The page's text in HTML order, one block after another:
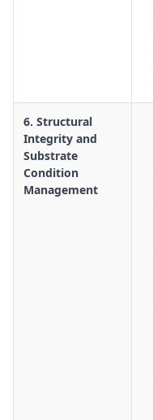
6. Structural
Integrity and
Substrate
Condition
Management